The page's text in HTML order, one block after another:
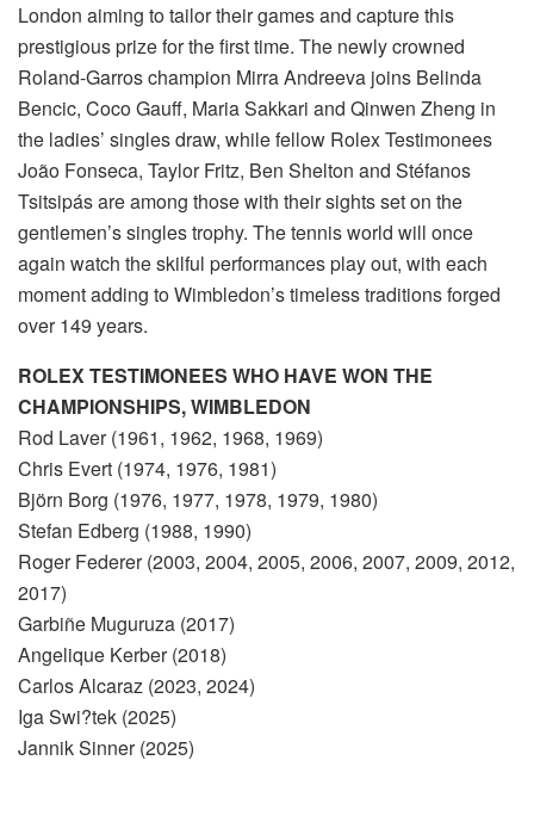
London aiming to tailor their games and capture this
prestigious prize for the first time. The newly crowned
Roland-Garros champion Mirra Andreeva joins Belinda
Bencic, Coco Gauff, Maria Sakkari and Qinwen Zheng in
the ladies’ singles draw, while fellow Rolex Testimonees
João Fonseca, Taylor Fritz, Ben Shelton and Stéfanos
Tsitsipás are among those with their sights set on the
gentlemen’s singles trophy. The tennis world will once
again watch the skilful performances play out, with each
moment adding to Wimbledon’s timeless traditions forged
over 149 years.
ROLEX TESTIMONEES WHO HAVE WON THE
CHAMPIONSHIPS, WIMBLEDON
Rod Laver (1961, 1962, 1968, 1969)
Chris Evert (1974, 1976, 1981)
Björn Borg (1976, 1977, 1978, 1979, 1980)
Stefan Edberg (1988, 1990)
Roger Federer (2003, 2004, 2005, 2006, 2007, 2009, 2012,
2017)
Garbiñe Muguruza (2017)
Angelique Kerber (2018)
Carlos Alcaraz (2023, 2024)
Iga Swi?tek (2025)
Jannik Sinner (2025)